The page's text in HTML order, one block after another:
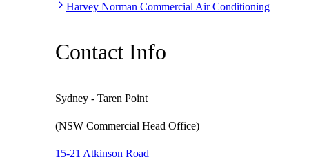
Harvey Norman Commercial Air Conditioning
Contact Info
Sydney - Taren Point
(NSW Commercial Head Office)
15-21 Atkinson Road